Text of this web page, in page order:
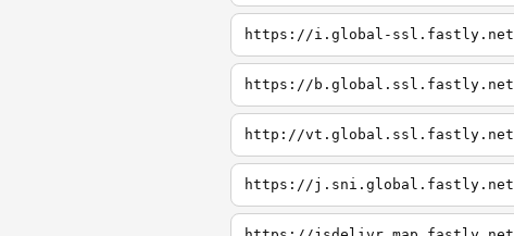
https://i.global-ssl.fastly.net
https://b.global.ssl.fastly.net
http://vt.global.ssl.fastly.net
https://j.sni.global.fastly.net